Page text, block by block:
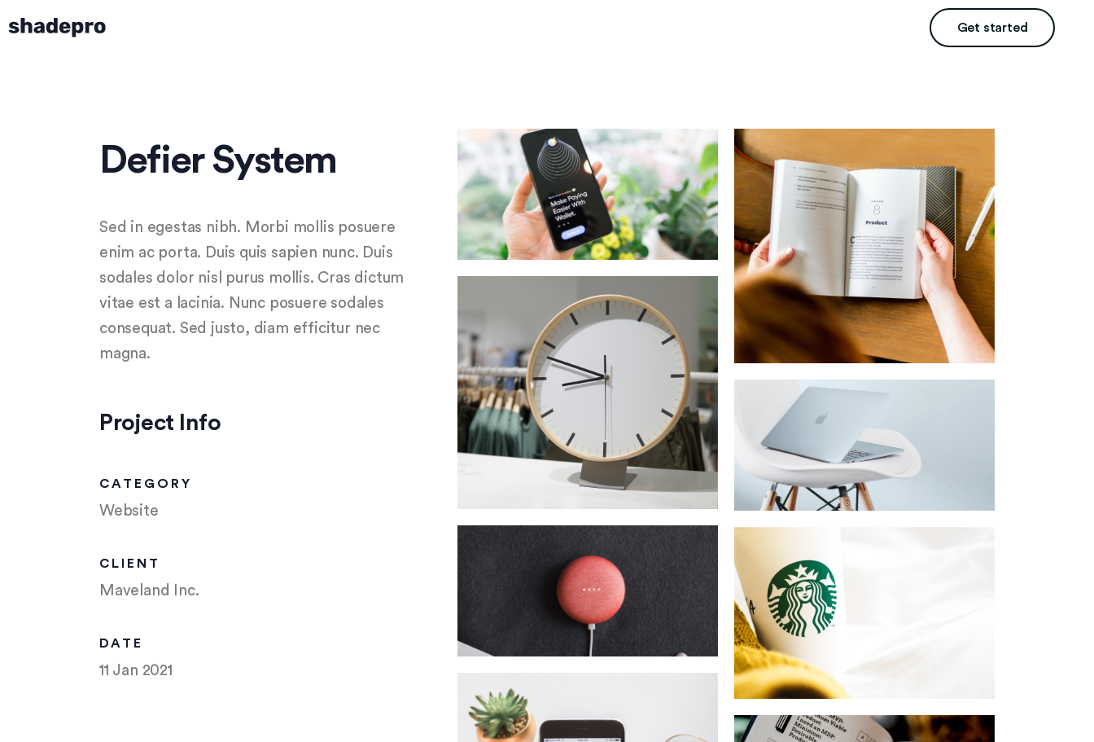
Get started
Defier System
Sed in egestas nibh. Morbi mollis posuere
enim ac porta. Duis quis sapien nunc. Duis
sodales dolor nisl purus mollis. Cras dictum
vitae est a lacinia. Nunc posuere sodales
consequat. Sed justo, diam efficitur nec
magna.
Project Info
CATEGORY
Website
CLIENT
Maveland Inc.
DATE
11 Jan 2021